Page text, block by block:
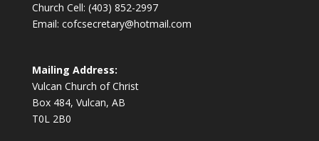
Church Cell: (403) 852-2997
Email: cofcsecretary@hotmail.com
Mailing Address:
Vulcan Church of Christ
Box 484, Vulcan, AB
T0L 2B0